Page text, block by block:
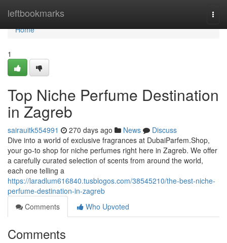
leftbookmarks
Home
Home
1
Top Niche Perfume Destination
in Zagreb
sairauitk554991 270 days ago News
Discuss
Dive into a world of exclusive fragrances at DubaiParfem.Shop,
your go-to shop for niche perfumes right here in Zagreb. We offer
a carefully curated selection of scents from around the world,
each one telling a
https://laradlum616840.tusblogos.com/38545210/the-best-niche-
perfume-destination-in-zagreb
Comments
Who Upvoted
Comments